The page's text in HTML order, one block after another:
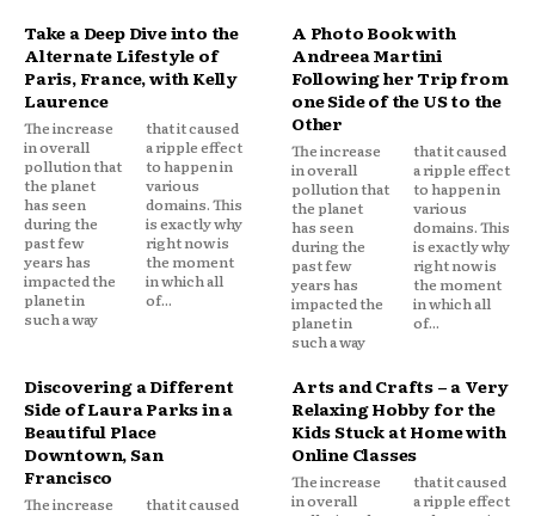
Take a Deep Dive into the
Alternate Lifestyle of
Paris, France, with Kelly
Laurence
The increase
in overall
pollution that
the planet
has seen
during the
past few
years has
impacted the
planet in
such a way
that it caused
a ripple effect
to happen in
various
domains. This
is exactly why
right now is
the moment
in which all
of...
A Photo Book with
Andreea Martini
Following her Trip from
one Side of the US to the
Other
The increase
in overall
pollution that
the planet
has seen
during the
past few
years has
impacted the
planet in
such a way
that it caused
a ripple effect
to happen in
various
domains. This
is exactly why
right now is
the moment
in which all
of...
Discovering a Different
Side of Laura Parks in a
Beautiful Place
Downtown, San
Francisco
The increase
that it caused
Arts and Crafts – a Very
Relaxing Hobby for the
Kids Stuck at Home with
Online Classes
The increase
in overall
that it caused
a ripple effect